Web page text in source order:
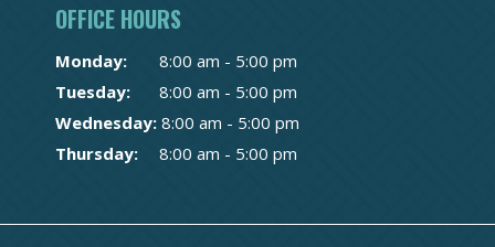
OFFICE HOURS
Monday:
8:00 am - 5:00 pm
Tuesday:
8:00 am - 5:00 pm
Wednesday: 8:00 am - 5:00 pm
Thursday:
8:00 am - 5:00 pm